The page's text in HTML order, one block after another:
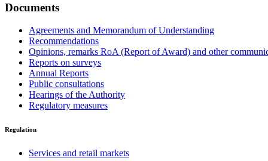
Documents
Agreements and Memorandum of Understanding
Recommendations
Opinions, remarks RoA (Report of Award) and other
Reports on surveys
Annual Reports
Public consultations
Hearings of the Authority
Regulatory measures
Regulation
Services and retail markets